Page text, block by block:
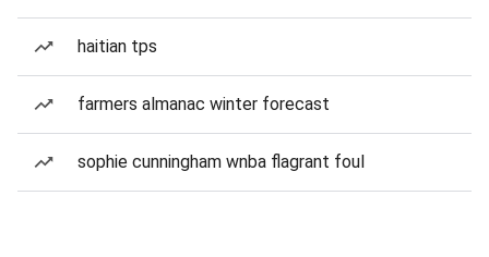
haitian tps
farmers almanac winter forecast
sophie cunningham wnba flagrant foul